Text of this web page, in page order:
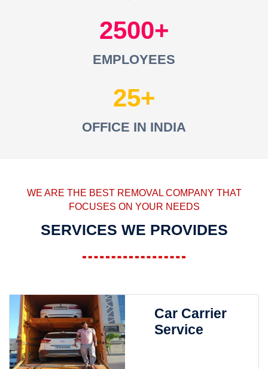
2500
EMPLOYEES
25
OFFICE IN INDIA
WE ARE THE BEST REMOVAL COMPANY THAT
FOCUSES ON YOUR NEEDS
SERVICES WE PROVIDES
Car Carrier
Service